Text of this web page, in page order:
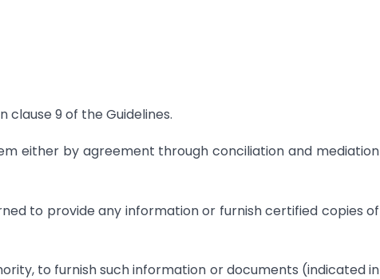
9 of the Guidelines.
either by agreement through conciliation and mediation
to provide any information or furnish certified copies of
to furnish such information or documents (indicated in